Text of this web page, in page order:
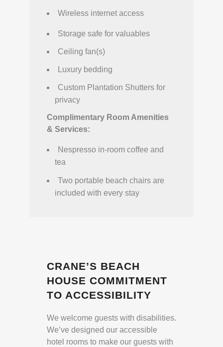
Wireless internet access
Storage safe for valuables
Ceiling fan(s)
Luxury bedding
Custom Plantation Shutters for
privacy
Complimentary Room Amenities
& Services:
Nespresso in-room coffee and
tea
Two portable beach chairs are
included with every stay
CRANE’S BEACH
HOUSE COMMITMENT
TO ACCESSIBILITY
We welcome guests with disabilities.
We’ve designed our accessible
hotel rooms to make our guests with